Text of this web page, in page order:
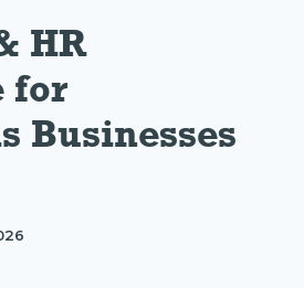
HR
for
Businesses